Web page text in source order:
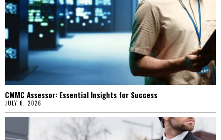
CMMC Assessor: Essential Insights for Success
JULY 6, 2026